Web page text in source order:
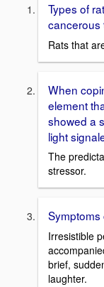
Types of
cancerous
Rats that
When
element
showed a
light
The
stressor.
Irresistible
brief,
laughter.